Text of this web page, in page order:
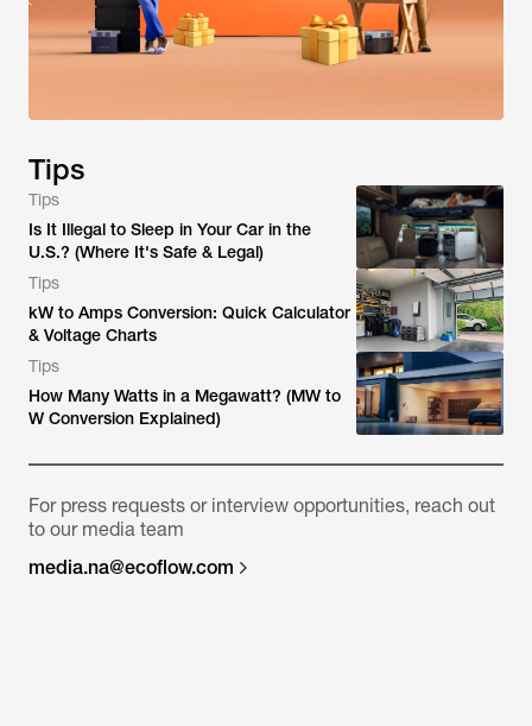
Tips
Tips
Is It Illegal to Sleep in Your Car in the
U.S.? (Where It's Safe & Legal)
Tips
kW to Amps Conversion: Quick Calculator
& Voltage Charts
Tips
How Many Watts in a Megawatt? (MW to
W Conversion Explained)
For press requests or interview opportunities, reach out
to our media team
media.na@ecoflow.com